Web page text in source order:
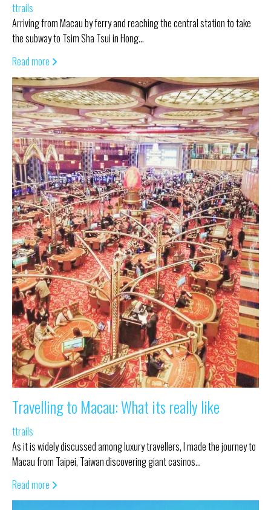
ttrails
Arriving from Macau by ferry and reaching the central station to take
the subway to Tsim Sha Tsui in Hong…
Read more
Travelling to Macau: What its really like
ttrails
As it is widely discussed among luxury travellers, I made the journey to
Macau from Taipei, Taiwan discovering giant casinos…
Read more